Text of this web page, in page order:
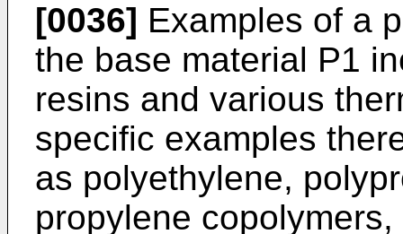
[0036] Examples of a
the base material P1
resins and various
specific examples
as polyethylene,
propylene